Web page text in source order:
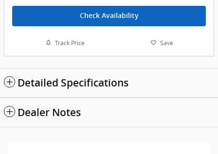
Check Availability
Track Price Save
Detailed Specifications
Dealer Notes